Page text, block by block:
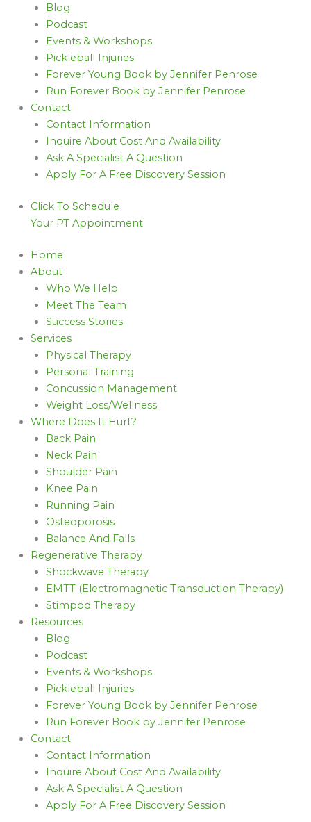
Blog
Podcast
Events & Workshops
Pickleball Injuries
Forever Young Book by Jennifer Penrose
Run Forever Book by Jennifer Penrose
Contact
Contact Information
Inquire About Cost And Availability
Ask A Specialist A Question
Apply For A Free Discovery Session
Click To Schedule
Your PT Appointment
Home
About
Who We Help
Meet The Team
Success Stories
Services
Physical Therapy
Personal Training
Concussion Management
Weight Loss/Wellness
Where Does It Hurt?
Back Pain
Neck Pain
Shoulder Pain
Knee Pain
Running Pain
Osteoporosis
Balance And Falls
Regenerative Therapy
Shockwave Therapy
EMTT (Electromagnetic Transduction Therapy)
Stimpod Therapy
Resources
Blog
Podcast
Events & Workshops
Pickleball Injuries
Forever Young Book by Jennifer Penrose
Run Forever Book by Jennifer Penrose
Contact
Contact Information
Inquire About Cost And Availability
Ask A Specialist A Question
Apply For A Free Discovery Session